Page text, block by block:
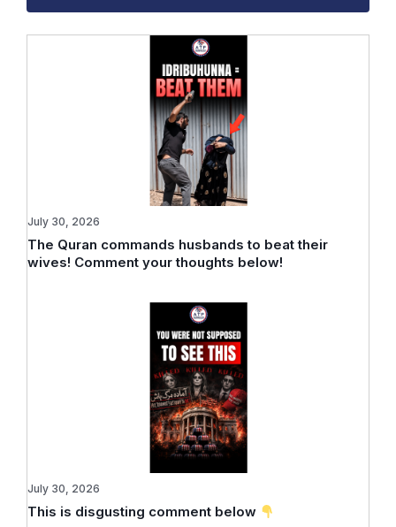
The Quran commands husbands to beat their
wives! Comment your thoughts below!
July 30, 2026
This is disgusting comment below
July 30, 2026